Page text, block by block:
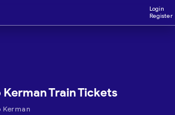
Login
Register
Kerman Train Tickets
Kerman